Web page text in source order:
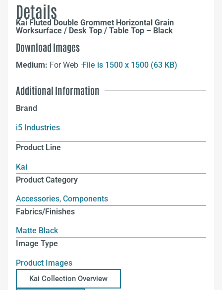
Details
Kai Fluted Double Grommet Horizontal Grain
Worksurface / Desk Top / Table Top – Black
Download Images
Medium: For Web –File is 1500 x 1500 (63 KB)
Additional Information
Brand
i5 Industries
Product Line
Kai
Product Category
Accessories, Components
Fabrics/Finishes
Matte Black
Image Type
Product Images
Kai Collection Overview